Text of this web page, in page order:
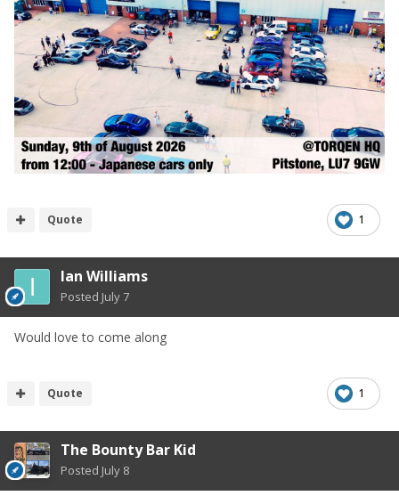
1
Quote
Ian Williams
Posted July 7
Would love to come along
1
Quote
The Bounty Bar Kid
Posted July 8